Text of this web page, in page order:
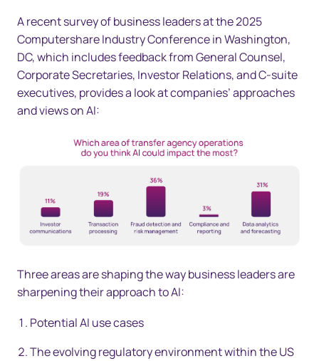
A recent survey of business leaders at the 2025
Computershare Industry Conference in Washington,
DC, which includes feedback from General Counsel,
Corporate Secretaries, Investor Relations, and C-suite
executives, provides a look at companies’ approaches
and views on AI:
Three areas are shaping the way business leaders are
sharpening their approach to AI:
Potential AI use cases
The evolving regulatory environment within the US